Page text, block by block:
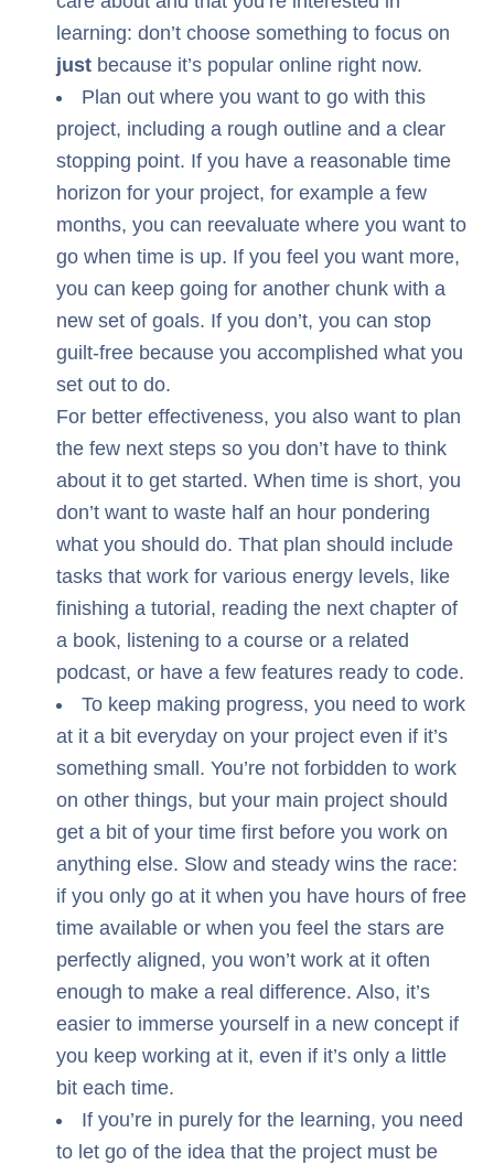
learning: don’t choose something to focus on
justbecause it’s popular online right now.
Plan out where you want to go with this
project, including a rough outline and a clear
stopping point. If you have a reasonable time
horizon for your project, for example a few
months, you can reevaluate where you want to
go when time is up. If you feel you want more,
you can keep going for another chunk with a
new set of goals. If you don’t, you can stop
guilt-free because you accomplished what you
set out to do.
For better effectiveness, you also want to plan
the few next steps so you don’t have to think
about it to get started. When time is short, you
don’t want to waste half an hour pondering
what you should do. That plan should include
tasks that work for various energy levels, like
finishing a tutorial, reading the next chapter of
a book, listening to a course or a related
podcast, or have a few features ready to code.
To keep making progress, you need to work
at it a bit everyday on your project even if it’s
something small. You’re not forbidden to work
on other things, but your main project should
get a bit of your time first before you work on
anything else. Slow and steady wins the race:
if you only go at it when you have hours of free
time available or when you feel the stars are
perfectly aligned, you won’t work at it often
enough to make a real difference. Also, it’s
easier to immerse yourself in a new concept if
you keep working at it, even if it’s only a little
bit each time.
If you’re in purely for the learning, you need
to let go of the idea that the project must be